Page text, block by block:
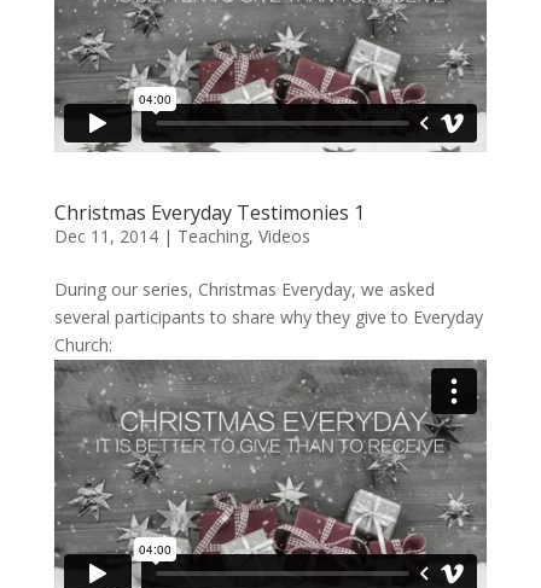
Christmas Everyday Testimonies 1
Dec 11, 2014| Teaching, Videos
During our series, Christmas Everyday, we asked
several participants to share why they give to Everyday
Church: